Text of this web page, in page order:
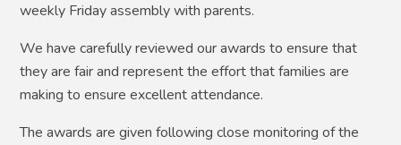
weekly Friday assembly with parents.
We have carefully reviewed our awards to ensure that
they are fair and represent the effort that families are
making to ensure excellent attendance.
The awards are given following close monitoring of the